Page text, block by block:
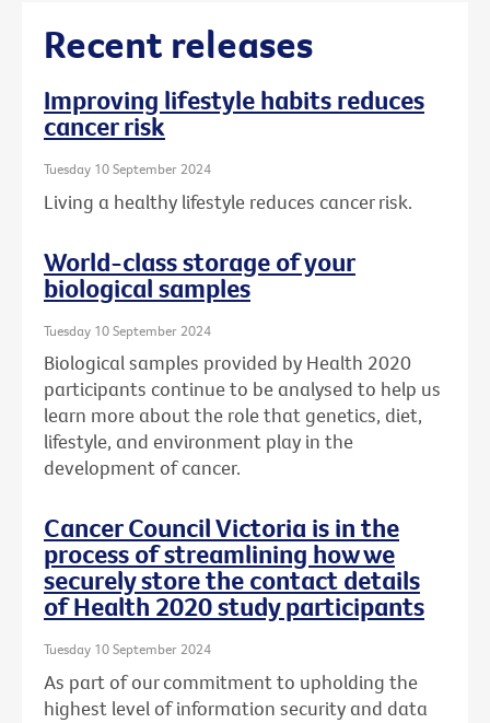
Recent releases
Improving lifestyle habits reduces
cancer risk
Tuesday 10 September 2024
Living a healthy lifestyle reduces cancer risk.
World-class storage of your
biological samples
Tuesday 10 September 2024
Biological samples provided by Health 2020
participants continue to be analysed to help us
learn more about the role that genetics, diet,
lifestyle, and environment play in the
development of cancer.
Cancer Council Victoria is in the
process of streamlining how we
securely store the contact details
of Health 2020 study participants
Tuesday 10 September 2024
As part of our commitment to upholding the
highest level of information security and data